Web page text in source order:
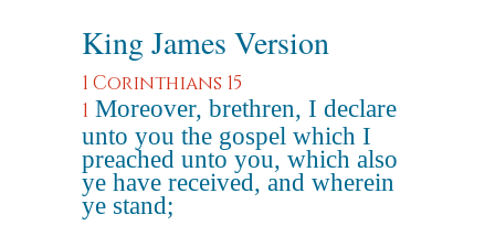
King James Version
1 Corinthians 15
1 Moreover, brethren, I declare
unto you the gospel which I
preached unto you, which also
ye have received, and wherein
ye stand;